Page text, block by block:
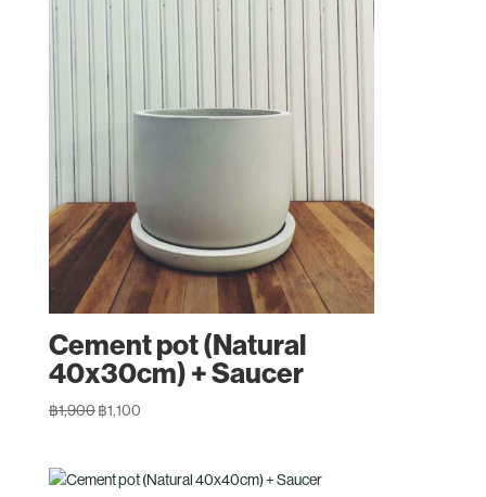
Cement pot (Natural
40x30cm) + Saucer
฿1,900Original
฿1,900.
฿1,100Current
฿1,100.